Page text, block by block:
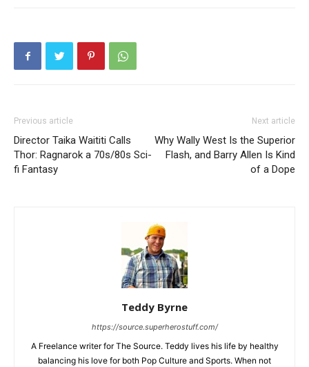
Previous article
Director Taika Waititi Calls
Thor: Ragnarok a 70s/80s Sci-
fi Fantasy
Next article
Why Wally West Is the Superior
Flash, and Barry Allen Is Kind
of a Dope
Teddy Byrne
https://source.superherostuff.com/
A Freelance writer for The Source. Teddy lives his life by healthy
balancing his love for both Pop Culture and Sports. When not